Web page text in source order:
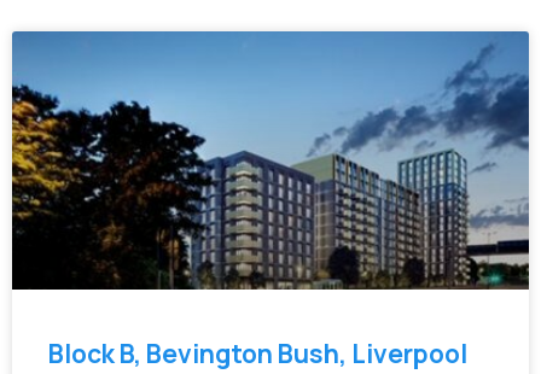
Block B, Bevington Bush, Liverpool